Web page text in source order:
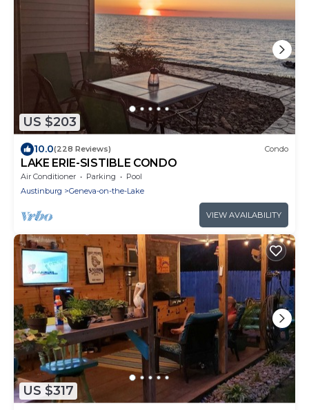
US $203
10.0(228 Reviews) Condo
LAKE ERIE-SISTIBLE CONDO
Air Conditioner Parking
Pool
Austinburg
Geneva-on-the-Lake
VIEW AVAILABILITY
US $317